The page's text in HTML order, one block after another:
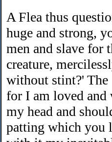
A Flea thus
huge and strong,
men and slave for
creature,
without stint?'
for I am loved and
my head and
patting which you